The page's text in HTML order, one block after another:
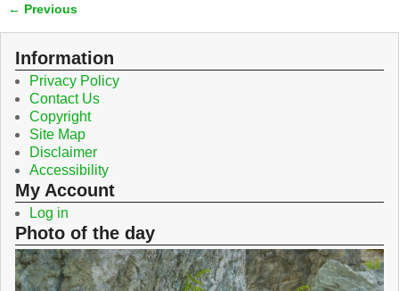
o
o
k
e
r
Image navigation
← Previous
Information
Privacy Policy
Contact Us
Copyright
Site Map
Disclaimer
Accessibility
My Account
Log in
Photo of the day